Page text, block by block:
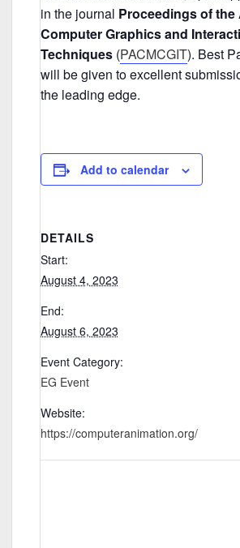
in the journal Proceedings of the
Computer Graphics and
Techniques(PACMCGIT). Best
will be given to excellent
the leading edge.
Add to calendar
DETAILS
Start:
August 4, 2023
End:
August 6, 2023
Event Category:
EG Event
Website:
https://computeranimation.org/